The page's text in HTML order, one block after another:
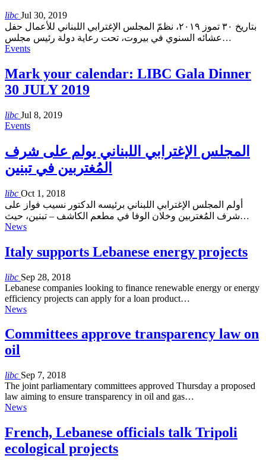
libc Jul 30, 2019
بتاريخ ٣٠ تموز ٢٠١٩، نظمّ المجلس الإغترابي اللبناني للأعمال حفل
عشائه السنوي في بيروت، تحت رعاية دولة رئيس مجلس…
Events
Mark your calendar: LIBC Gala Dinner
30 JULY 2019
libc Jul 8, 2019
Events
المجلس الإغترابي اللبناني يولم على شرف
المُغتربين في تبنين
libc Oct 1, 2018
أولم المجلس الإغترابي اللبناني برئيسه الدكتور نسيب فواز على
شرف المُغتربين وخلان الوفا في مطعم الكاشف – تبنين، حيث…
News
Italy supports Lebanese energy projects
libc Sep 28, 2018
Lebanese companies looking to finance renewable energy or energy
efficiency projects can apply for a loan product…
News
Committees approve transparency law on
oil
libc Sep 7, 2018
The joint parliamentary committees approved Thursday a proposed
law aiming to ensure transparency in oil and gas…
News
French, Lebanese officials talk Tripoli
ecological projects